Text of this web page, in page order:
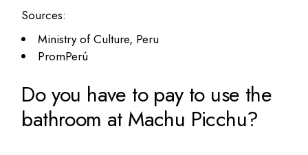
Sources:
Ministry of Culture, Peru
PromPerú
Do you have to pay to use the
bathroom at Machu Picchu?